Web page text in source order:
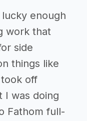
enough
work that
side
things like
off
I was doing
Fathom full-